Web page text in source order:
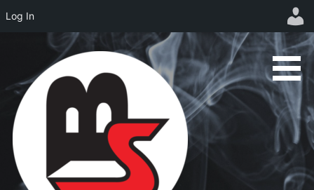
content
Log In